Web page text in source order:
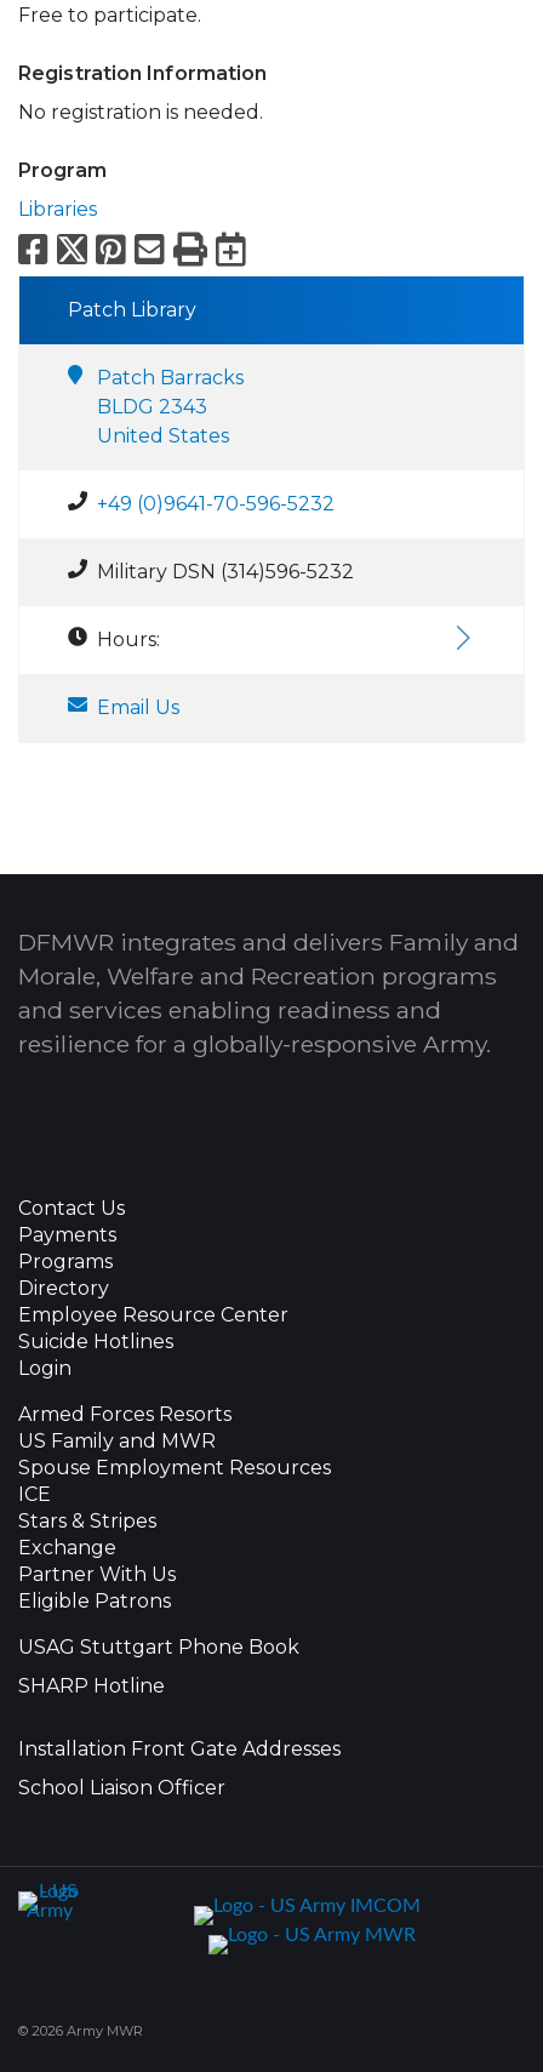
Free to participate.
Registration Information
No registration is needed.
Program
Libraries
Facebook
X Pinterest
Email
PrintExport to
Patch Library
Patch Barracks
BLDG 2343
United States
+49 (0)9641-70-596-5232
Military DSN (314)596-5232
Hours:
Email Us
DFMWR integrates and delivers Family and
Morale, Welfare and Recreation programs
and services enabling readiness and
resilience for a globally-responsive Army.
Contact Us
Payments
Programs
Directory
Employee Resource Center
Suicide Hotlines
Login
Armed Forces Resorts
US Family and MWR
Spouse Employment Resources
ICE
Stars & Stripes
Exchange
Partner With Us
Eligible Patrons
USAG Stuttgart Phone Book
SHARP Hotline
Installation Front Gate Addresses
School Liaison Officer
© 2026 Army MWR